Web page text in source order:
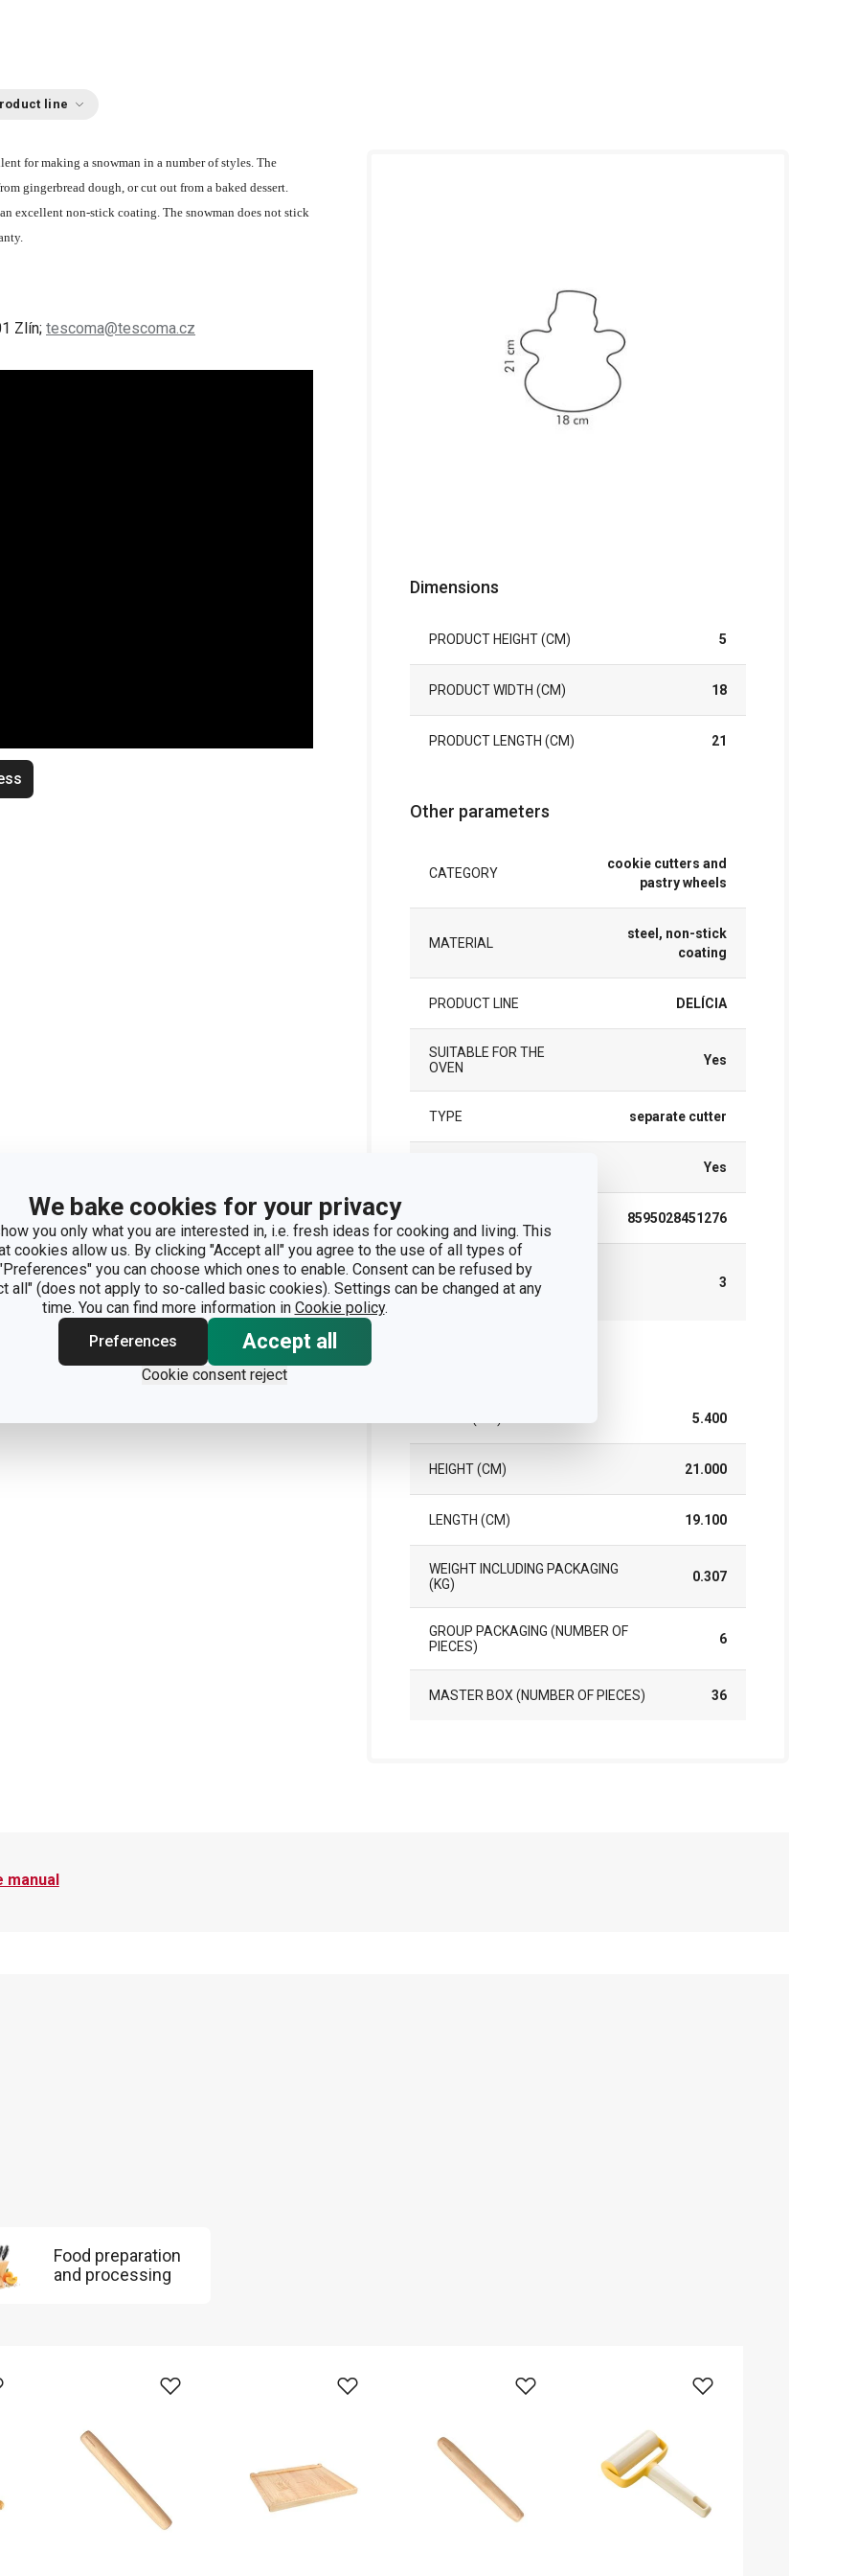
We bake cookies for your privacy
you only what you are interested in, i.e. fresh ideas for cooking and living. This
cookies allow us. By clicking "Accept all" you agree to the use of all types of
you can choose which ones to enable. Consent can be refused by
all" (does not apply to so-called basic cookies). Settings can be changed at any
time. You can find more information in Cookie policy.
Preferences
Accept all
Cookie consent reject
line
for making a snowman in a number of styles. The
gingerbread dough, or cut out from a baked dessert.
excellent non-stick coating. The snowman does not stick
Zlín; tescoma@tescoma.cz
Dimensions
PRODUCT HEIGHT (CM) 5
PRODUCT WIDTH (CM) 18
PRODUCT LENGTH (CM) 21
Other parameters
CATEGORY
cookie cutters and
pastry wheels
MATERIAL
steel, non-stick
coating
PRODUCT LINE DELÍCIA
SUITABLE FOR THE
OVEN
Yes
TYPE separate cutter
Yes
8595028451276
WARRANTY
DURATION (IN
YEARS)
3
5.400
HEIGHT (CM) 21.000
LENGTH (CM) 19.100
WEIGHT INCLUDING PACKAGING
(KG)
0.307
GROUP PACKAGING (NUMBER OF
PIECES)
6
MASTER BOX (NUMBER OF PIECES) 36
manual
Food preparation
and processing